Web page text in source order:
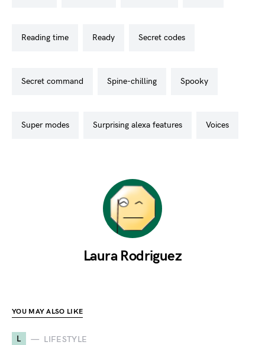
reading time ready secret codes
secret command spine-chilling spooky
super modes surprising alexa features voices
Laura Rodriguez
YOU MAY ALSO LIKE
L LIFESTYLE